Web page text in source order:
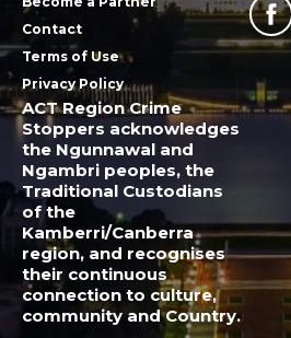
Contact
Terms of Use
Privacy Policy